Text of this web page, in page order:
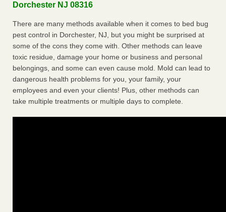
Dorchester NJ 08316
There are many methods available when it comes to bed bug
pest control in Dorchester, NJ, but you might be surprised at
some of the cons they come with. Other methods can leave
toxic residue, damage your home or business and personal
belongings, and some can even cause mold. Mold can lead to
dangerous health problems for you, your family, your
employees and even your clients! Plus, other methods can
take multiple treatments or multiple days to complete.